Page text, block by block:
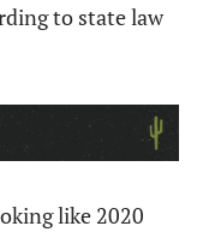
to state law
like 2020